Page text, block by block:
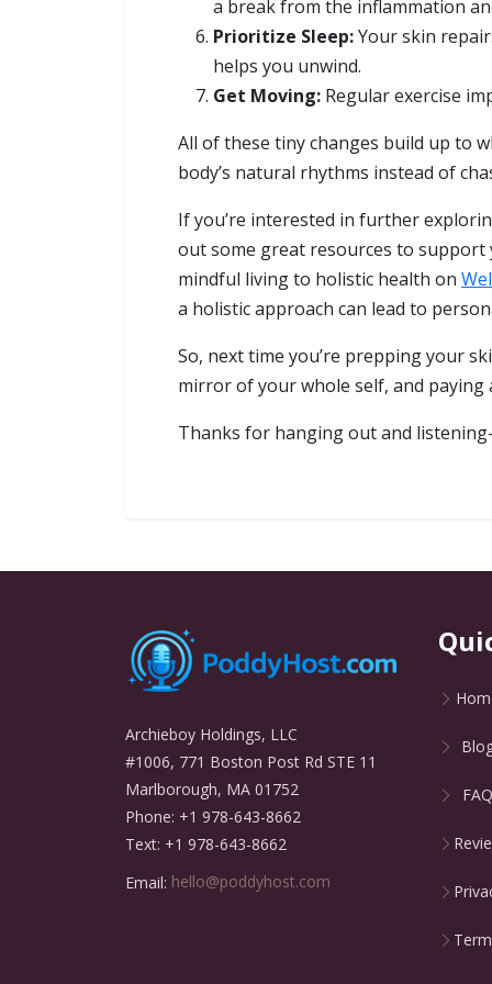
a break from the inflammation
Prioritize Sleep:Your skin
helps you unwind.
Get Moving: Regular exercise
All of these tiny changes build up to
body’s natural rhythms instead of
If you’re interested in further
out some great resources to
mindful living to holistic health on
a holistic approach can lead to
So, next time you’re prepping your
mirror of your whole self, and
Thanks for hanging out and
Archieboy Holdings, LLC
#1006, 771 Boston Post Rd STE 11
Marlborough, MA 01752
Phone: +1 978-643-8662
Text: +1 978-643-8662
Email: hello@poddyhost.com
FAQ